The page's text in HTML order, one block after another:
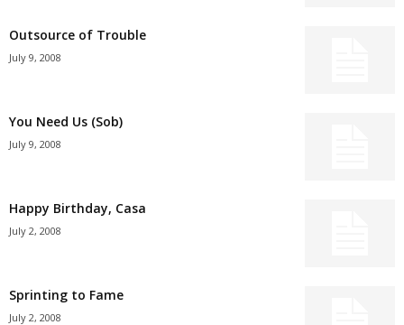
Outsource of Trouble
July 9, 2008
You Need Us (Sob)
July 9, 2008
Happy Birthday, Casa
July 2, 2008
Sprinting to Fame
July 2, 2008